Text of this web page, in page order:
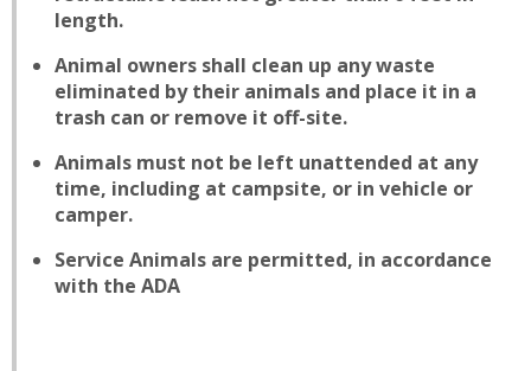
length.
Animal owners shall clean up any waste
eliminated by their animals and place it in a
trash can or remove it off-site.
Animals must not be left unattended at any
time, including at campsite, or in vehicle or
camper.
Service Animals are permitted, in accordance
with the ADA